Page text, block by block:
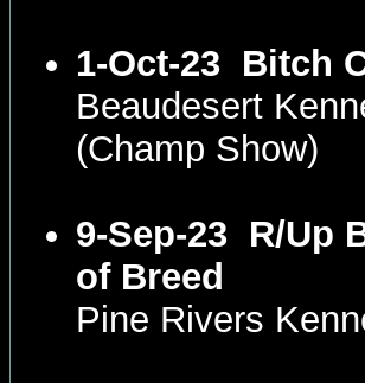
1-Oct-23 Bitch
Beaudesert
(Champ Show)
9-Sep-23 R/Up
of Breed
Pine Rivers